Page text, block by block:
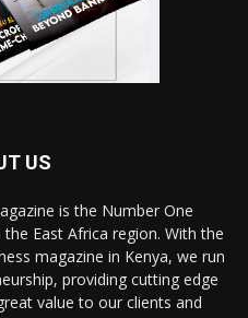
US
is the Number One
East Africa region. With the
magazine in Kenya, we run
providing cutting edge
value to our clients and